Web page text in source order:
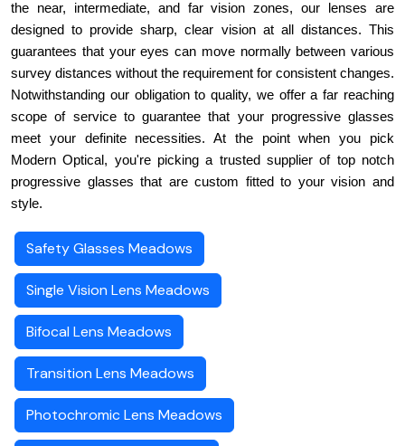
the near, intermediate, and far vision zones, our lenses are
designed to provide sharp, clear vision at all distances. This
guarantees that your eyes can move normally between various
survey distances without the requirement for consistent changes.
Notwithstanding our obligation to quality, we offer a far reaching
scope of service to guarantee that your progressive glasses
meet your definite necessities. At the point when you pick
Modern Optical, you're picking a trusted supplier of top notch
progressive glasses that are custom fitted to your vision and
style.
Safety Glasses Meadows
Single Vision Lens Meadows
Bifocal Lens Meadows
Transition Lens Meadows
Photochromic Lens Meadows